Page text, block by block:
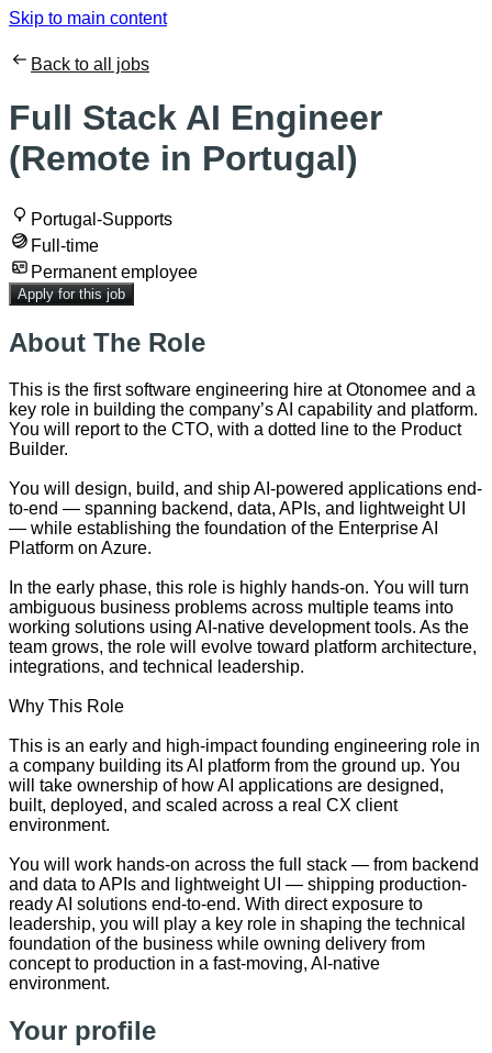
Skip to main content
Back to all jobs
Full Stack AI Engineer
(Remote in Portugal)
Portugal-Supports
Full-time
Permanent employee
Apply for this job
About The Role
This is the first software engineering hire at Otonomee and a
key role in building the company’s AI capability and platform.
You will report to the CTO, with a dotted line to the Product
Builder.
You will design, build, and ship AI-powered applications end-
to-end — spanning backend, data, APIs, and lightweight UI
— while establishing the foundation of the Enterprise AI
Platform on Azure.
In the early phase, this role is highly hands-on. You will turn
ambiguous business problems across multiple teams into
working solutions using AI-native development tools. As the
team grows, the role will evolve toward platform architecture,
integrations, and technical leadership.
Why This Role
This is an early and high-impact founding engineering role in
a company building its AI platform from the ground up. You
will take ownership of how AI applications are designed,
built, deployed, and scaled across a real CX client
environment.
You will work hands-on across the full stack — from backend
and data to APIs and lightweight UI — shipping production-
ready AI solutions end-to-end. With direct exposure to
leadership, you will play a key role in shaping the technical
foundation of the business while owning delivery from
concept to production in a fast-moving, AI-native
environment.
Your profile